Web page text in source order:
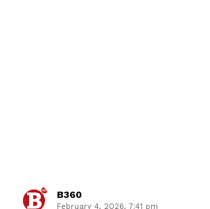
B360
February 4, 2026, 7:41 pm